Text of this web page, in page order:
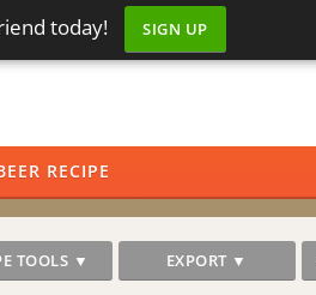
today! SIGN UP
RECIPE
TOOLS ▼ EXPORT ▼